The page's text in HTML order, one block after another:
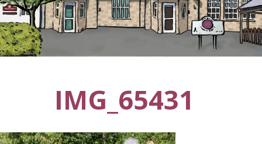
IMG_65431